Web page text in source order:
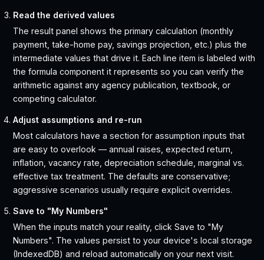
Read the derived values
The result panel shows the primary calculation (monthly
payment, take-home pay, savings projection, etc.) plus the
intermediate values that drive it. Each line item is labeled with
the formula component it represents so you can verify the
arithmetic against any agency publication, textbook, or
competing calculator.
Adjust assumptions and re-run
Most calculators have a section for assumption inputs that
are easy to overlook — annual raises, expected return,
inflation, vacancy rate, depreciation schedule, marginal vs.
effective tax treatment. The defaults are conservative;
aggressive scenarios usually require explicit overrides.
Save to "My Numbers"
When the inputs match your reality, click Save to "My
Numbers". The values persist to your device's local storage
(IndexedDB) and reload automatically on your next visit.